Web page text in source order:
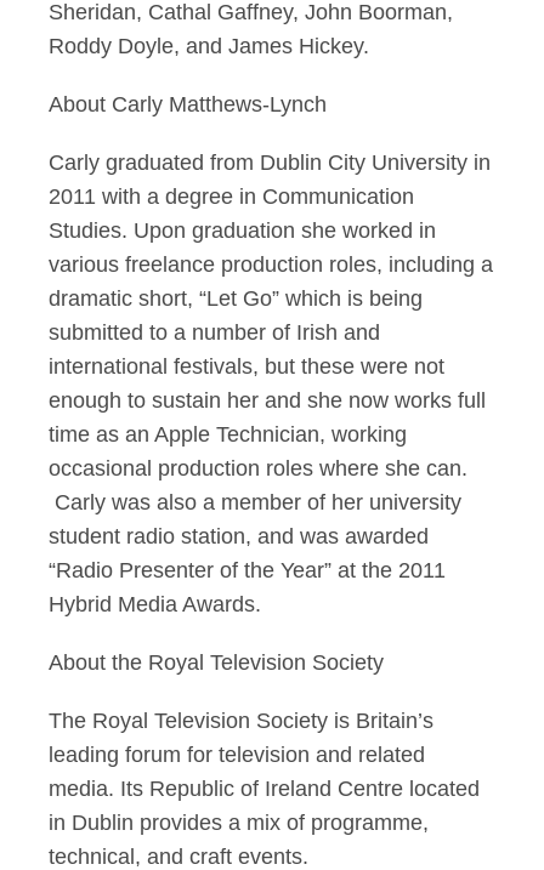
Sheridan, Cathal Gaffney, John Boorman,
Roddy Doyle, and James Hickey.
About Carly Matthews-Lynch
Carly graduated from Dublin City University in
2011 with a degree in Communication
Studies. Upon graduation she worked in
various freelance production roles, including a
dramatic short, “Let Go” which is being
submitted to a number of Irish and
international festivals, but these were not
enough to sustain her and she now works full
time as an Apple Technician, working
occasional production roles where she can.
Carly was also a member of her university
student radio station, and was awarded
“Radio Presenter of the Year” at the 2011
Hybrid Media Awards.
About the Royal Television Society
The Royal Television Society is Britain’s
leading forum for television and related
media. Its Republic of Ireland Centre located
in Dublin provides a mix of programme,
technical, and craft events.